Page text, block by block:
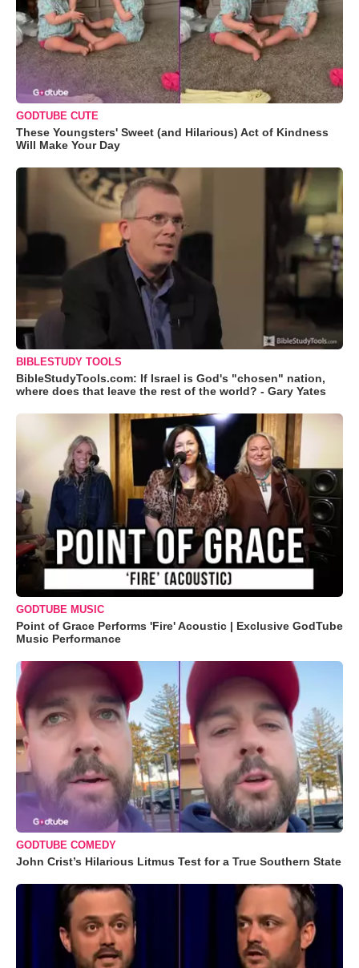
GODTUBE CUTE
These Youngsters' Sweet (and Hilarious) Act of Kindness
Will Make Your Day
BIBLESTUDY TOOLS
BibleStudyTools.com: If Israel is God's "chosen" nation,
where does that leave the rest of the world? - Gary Yates
GODTUBE MUSIC
Point of Grace Performs 'Fire' Acoustic | Exclusive GodTube
Music Performance
GODTUBE COMEDY
John Crist’s Hilarious Litmus Test for a True Southern State